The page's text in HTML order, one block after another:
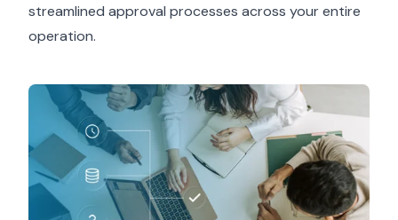
streamlined approval processes across your entire
operation.